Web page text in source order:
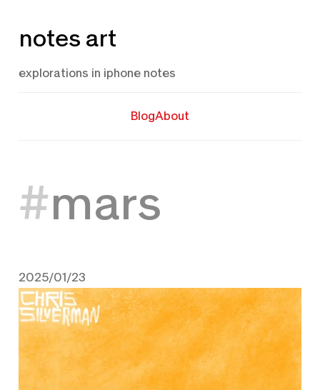
to
notes art
explorations in iphone notes
BlogAbout
mars
2025/01/23
January 23, 2025